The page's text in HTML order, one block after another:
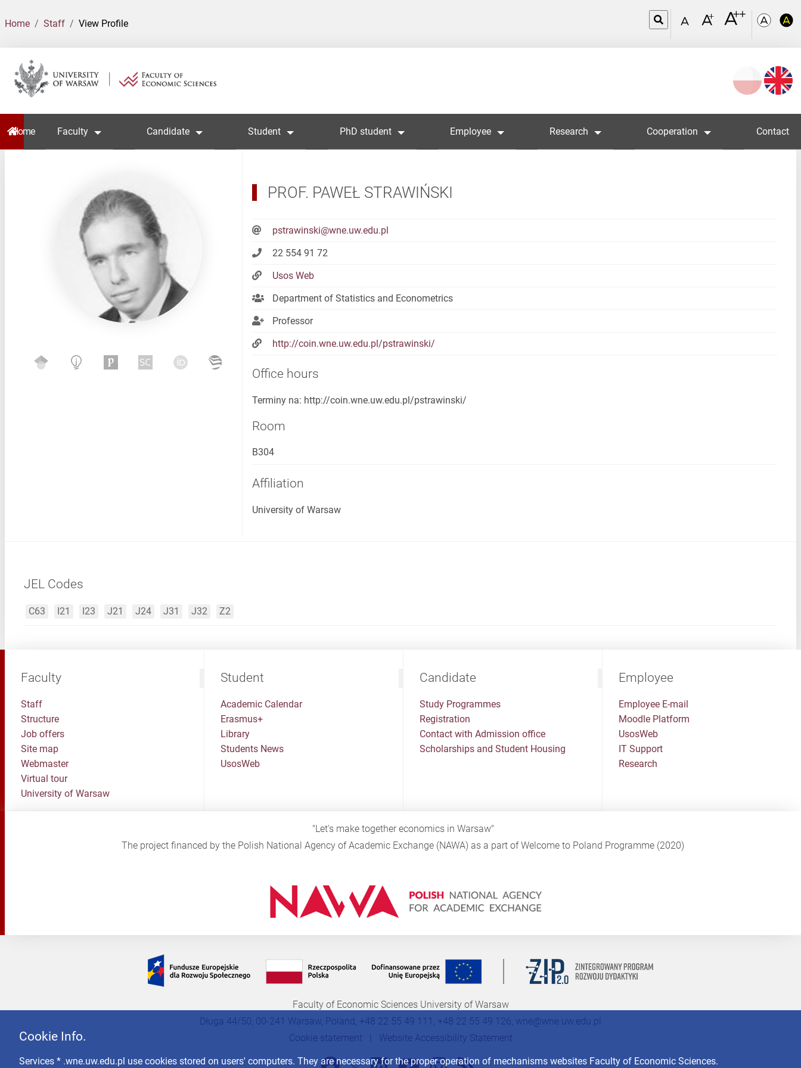
Home Staff View Profile
język
Home Faculty Candidate Student PhD student Employee Research Cooperation Contact
PROF. PAWEŁ STRAWIŃSKI
pstrawinski@wne.uw.edu.pl
22 554 91 72
Usos Web
Department of Statistics and Econometrics
Professor
http://coin.wne.uw.edu.pl/pstrawinski/
Office hours
Terminy na: http://coin.wne.uw.edu.pl/pstrawinski/
Room
B304
Affiliation
University of Warsaw
JEL Codes
C63 I21 I23 J21 J24 J31 J32 Z2
Faculty
Staff
Structure
Job offers
Site map
Webmaster
Virtual tour
University of Warsaw
Student
Academic Calendar
Erasmus+
Library
Students News
UsosWeb
Candidate
Study Programmes
Registration
Contact with Admission office
Scholarships and Student Housing
Employee
Employee E-mail
Moodle Platform
UsosWeb
IT Support
Research
"Let's make together economics in Warsaw"
The project financed by the Polish National Agency of Academic Exchange (NAWA) as a part of Welcome to Poland Programme (2020)
Cookie Info.
Services * .wne.uw.edu.pl use cookies stored on users' computers. They are necessary for the proper operation of mechanisms websites Faculty of Economic Sciences.
Faculty of Economic Sciences University of Warsaw
Długa 44/50, 00-241 Warsaw, Poland, +48 22 55 49 111, +48 22 55 49 126, wne@wne.uw.edu.pl
Cookie statement
Website Accessibility Statement